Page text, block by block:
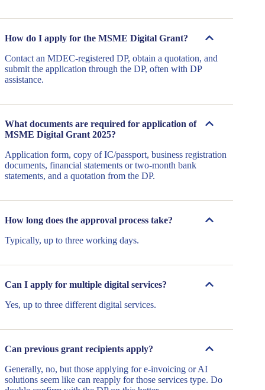
How do I apply for the MSME Digital Grant?
Contact an MDEC-registered DP, obtain a quotation, and
submit the application through the DP, often with DP
assistance.
What documents are required for application of
MSME Digital Grant 2025?
Application form, copy of IC/passport, business registration
documents, financial statements or two-month bank
statements, and a quotation from the DP.
How long does the approval process take?
Typically, up to three working days.
Can I apply for multiple digital services?
Yes, up to three different digital services.
Can previous grant recipients apply?
Generally, no, but those applying for e-invoicing or AI
solutions seem like can reapply for those services type. Do